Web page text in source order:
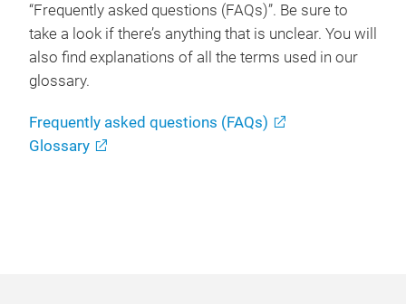
“Frequently asked questions (FAQs)”. Be sure to
take a look if there’s anything that is unclear. You will
also find explanations of all the terms used in our
glossary.
Frequently asked questions (FAQs)
Glossary